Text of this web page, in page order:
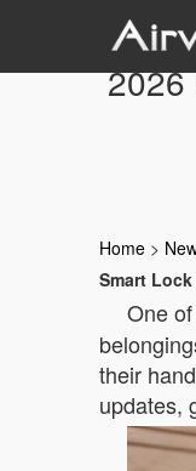
2026
Home >
Smart
One
their
updates,